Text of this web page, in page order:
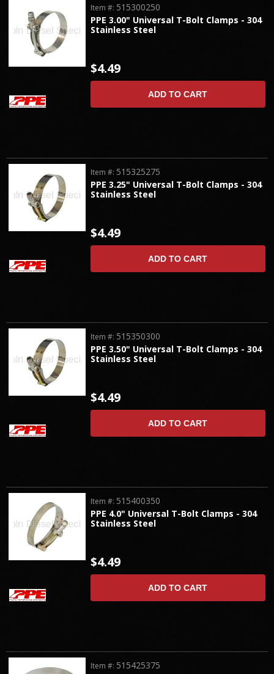
PPE 3.00" Universal T-Bolt Clamps - 304
Stainless Steel
Item #: 515300250
$4.49
ADD TO CART
PPE 3.25" Universal T-Bolt Clamps - 304
Stainless Steel
Item #: 515325275
$4.49
ADD TO CART
PPE 3.50" Universal T-Bolt Clamps - 304
Stainless Steel
Item #: 515350300
$4.49
ADD TO CART
PPE 4.0" Universal T-Bolt Clamps - 304
Stainless Steel
Item #: 515400350
$4.49
ADD TO CART
Item #: 515425375